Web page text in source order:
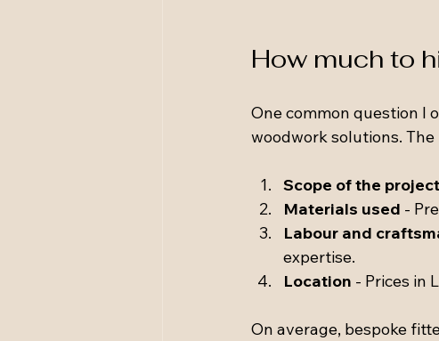
How much to
One common question I
woodwork solutions.
Scope of the project
Materials used -
Labour and
expertise.
Location - Prices in
On average, bespoke